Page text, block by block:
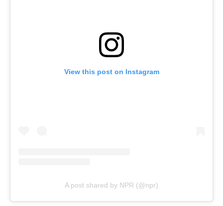
View this post on Instagram
A post shared by NPR (@npr)